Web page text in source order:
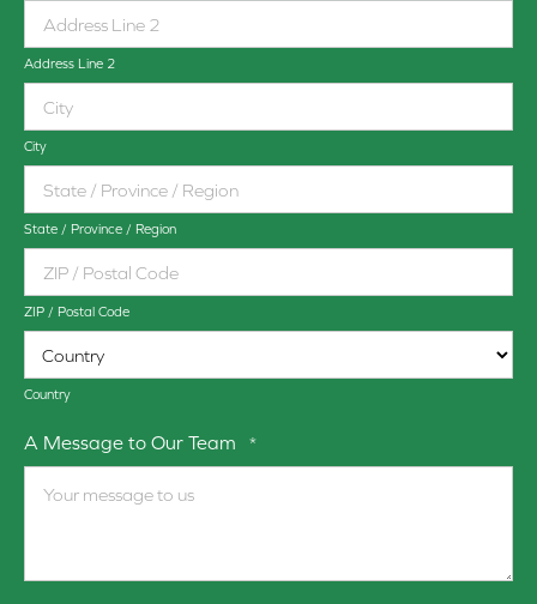
Address Line 2
City
State / Province / Region
ZIP / Postal Code
Country
A Message to Our Team *